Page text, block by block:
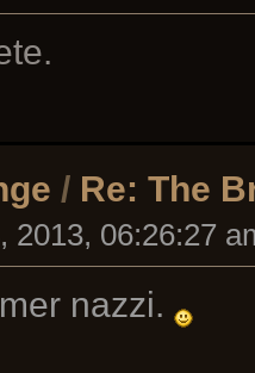
/ Re: The
2013, 06:26:27
nazzi.